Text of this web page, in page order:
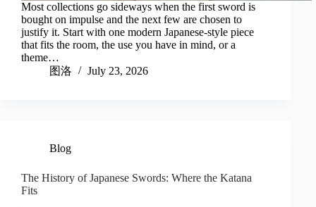
Most collections go sideways when the first sword is
bought on impulse and the next few are chosen to
justify it. Start with one modern Japanese-style piece
that fits the room, the use you have in mind, or a
theme…
图洛
July 23, 2026
Blog
The History of Japanese Swords: Where the Katana
Fits